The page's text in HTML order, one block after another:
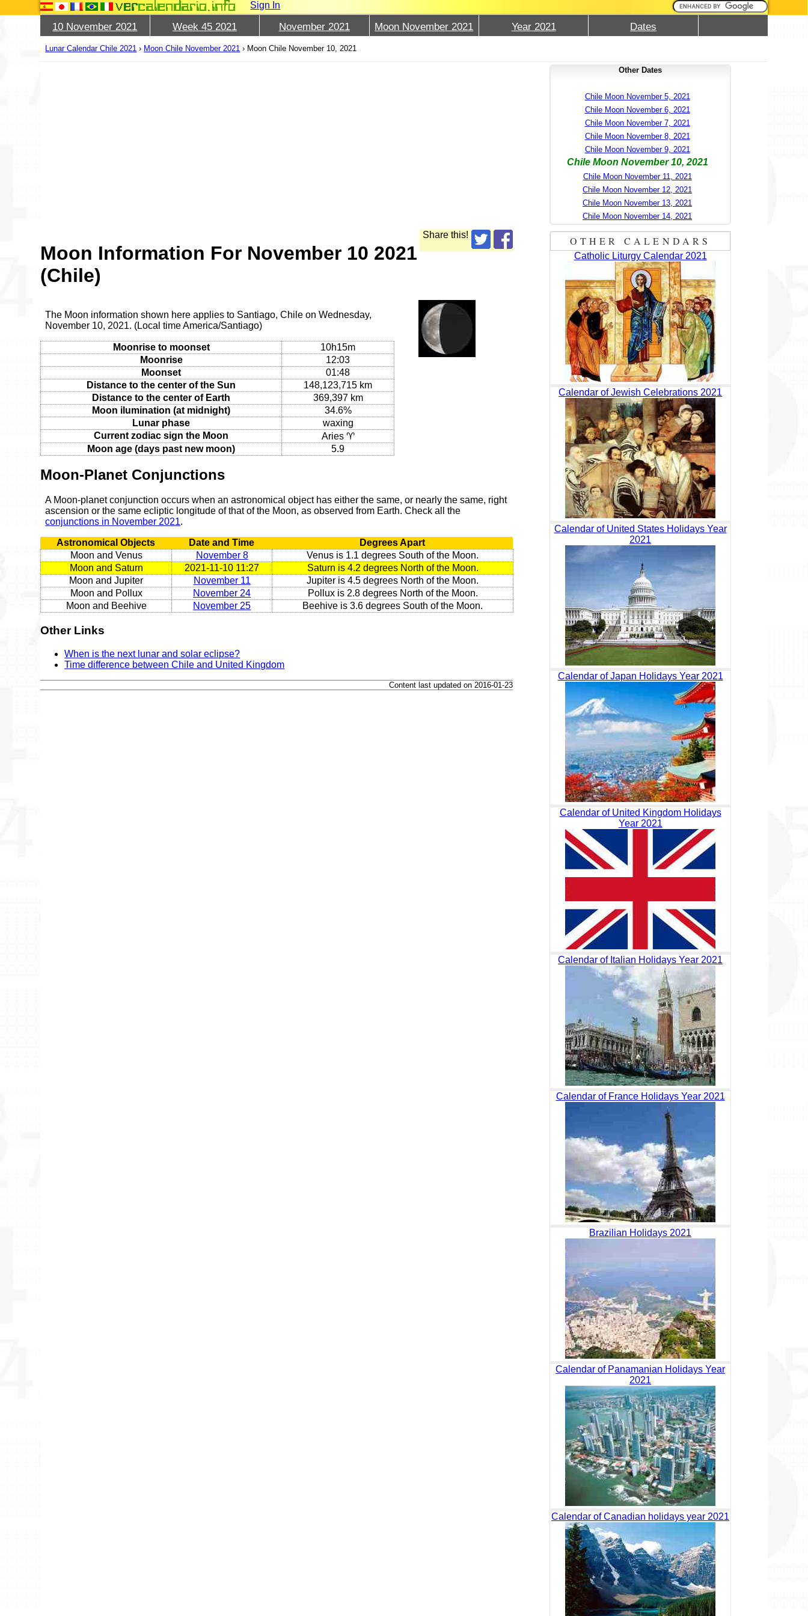
Sign In
10 November 2021 Week 45 2021 November 2021 Moon November 2021 Year 2021 Dates
Lunar Calendar Chile 2021 › Moon Chile November 2021 › Moon Chile November 10, 2021
Share this!
Moon Information For November 10 2021
(Chile)
The Moon information shown here applies to Santiago, Chile on Wednesday,
November 10, 2021. (Local time America/Santiago)
Moonrise to moonset
10h15m
Moonrise
12:03
Moonset
01:48
Distance to the center of the Sun
148,123,715 km
Distance to the center of Earth
369,397 km
Moon ilumination (at midnight)
34.6%
Lunar phase
waxing
Current zodiac sign the Moon
Aries ♈
Moon age (days past new moon)
5.9
Moon-Planet Conjunctions
A Moon-planet conjunction occurs when an astronomical object has either the same, or nearly the same, right
ascension or the same ecliptic longitude of that of the Moon, as observed from Earth. Check all the
conjunctions in November 2021.
Astronomical Objects Date and Time
Degrees Apart
Moon and Venus
November 8
Venus is 1.1 degrees South of the Moon.
Moon and Saturn
2021-11-10 11:27
Saturn is 4.2 degrees North of the Moon.
Moon and Jupiter
November 11
Jupiter is 4.5 degrees North of the Moon.
Moon and Pollux
November 24
Pollux is 2.8 degrees North of the Moon.
Moon and Beehive
November 25 Beehive is 3.6 degrees South of the Moon.
Other Links
When is the next lunar and solar eclipse?
Time difference between Chile and United Kingdom
Content last updated on 2016-01-23
Other Dates
Chile Moon November 5, 2021
Chile Moon November 6, 2021
Chile Moon November 7, 2021
Chile Moon November 8, 2021
Chile Moon November 9, 2021
Chile Moon November 10, 2021
Chile Moon November 11, 2021
Chile Moon November 12, 2021
Chile Moon November 13, 2021
Chile Moon November 14, 2021
OTHER CALENDARS
Catholic Liturgy Calendar 2021
Calendar of Jewish Celebrations 2021
Calendar of United States Holidays Year
2021
Calendar of Japan Holidays Year 2021
Calendar of United Kingdom Holidays
Year 2021
Calendar of Italian Holidays Year 2021
Calendar of France Holidays Year 2021
Brazilian Holidays 2021
Calendar of Panamanian Holidays Year
2021
Calendar of Canadian holidays year 2021